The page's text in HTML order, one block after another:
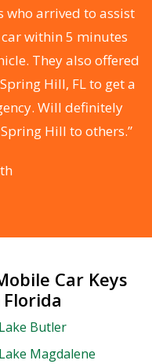
who arrived to assist
within 5 minutes
They also offered
Hill, FL to get a
Will definitely
Hill to others.”
Car Keys
Lake Butler
Lake Magdalene